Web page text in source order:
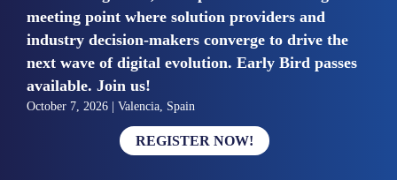
Mike van Bunnens
PERVASIVE SOLUTIONS
Managing Director
United Kingdom
“The UK IoT market is growing in size, knowledge, maturity
and confidence. Customers want to entrust their IoT
deployments and the critical data generated by devices to
experts who have knowledge in building and managing
meeting point where solution providers and
industry decision-makers converge to drive the
next wave of digital evolution. Early Bird passes
available. Join us!
October 7, 2026 | Valencia, Spain
REGISTER NOW!